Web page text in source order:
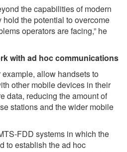
the capabilities of modern
the potential to overcome
operators are facing,” he
with ad hoc communications
allow handsets to
other mobile devices in their
data, reducing the amount of
stations and the wider mobile
FDD systems in which the
to establish the ad hoc